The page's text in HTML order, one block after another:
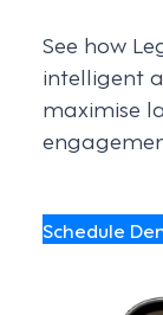
See how
intelligent
maximise
Schedule